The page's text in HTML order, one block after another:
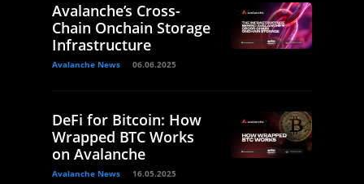
Avalanche’s Cross-
Chain Onchain Storage
Infrastructure
Avalanche News 06.06.2025
DeFi for Bitcoin: How
Wrapped BTC Works
on Avalanche
Avalanche News 16.05.2025